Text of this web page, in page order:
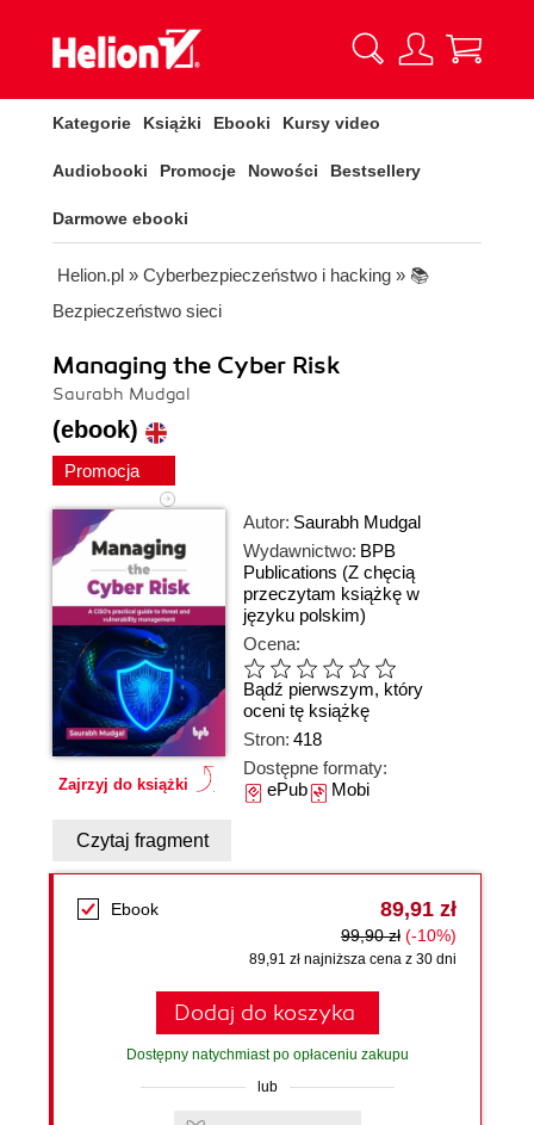
Kategorie Książki Ebooki Kursy video
Audiobooki Promocje Nowości Bestsellery
Darmowe ebooki
Helion.pl » Cyberbezpieczeństwo i hacking » 📚
Bezpieczeństwo sieci
Managing the Cyber Risk
Saurabh Mudgal
(ebook)
Promocja
Zajrzyj do książki
Autor: Saurabh Mudgal
Wydawnictwo: BPB
Publications (Z chęcią
przeczytam książkę w
języku polskim)
Ocena:
Bądź pierwszym, który
oceni tę książkę
Stron: 418
Dostępne formaty:
ePubMobi
Czytaj fragment
Ebook 89,91 zł
99,90 zł (-10%)
89,91 zł najniższa cena z 30 dni
Dodaj do koszyka
Dostępny natychmiast po opłaceniu zakupu
lub